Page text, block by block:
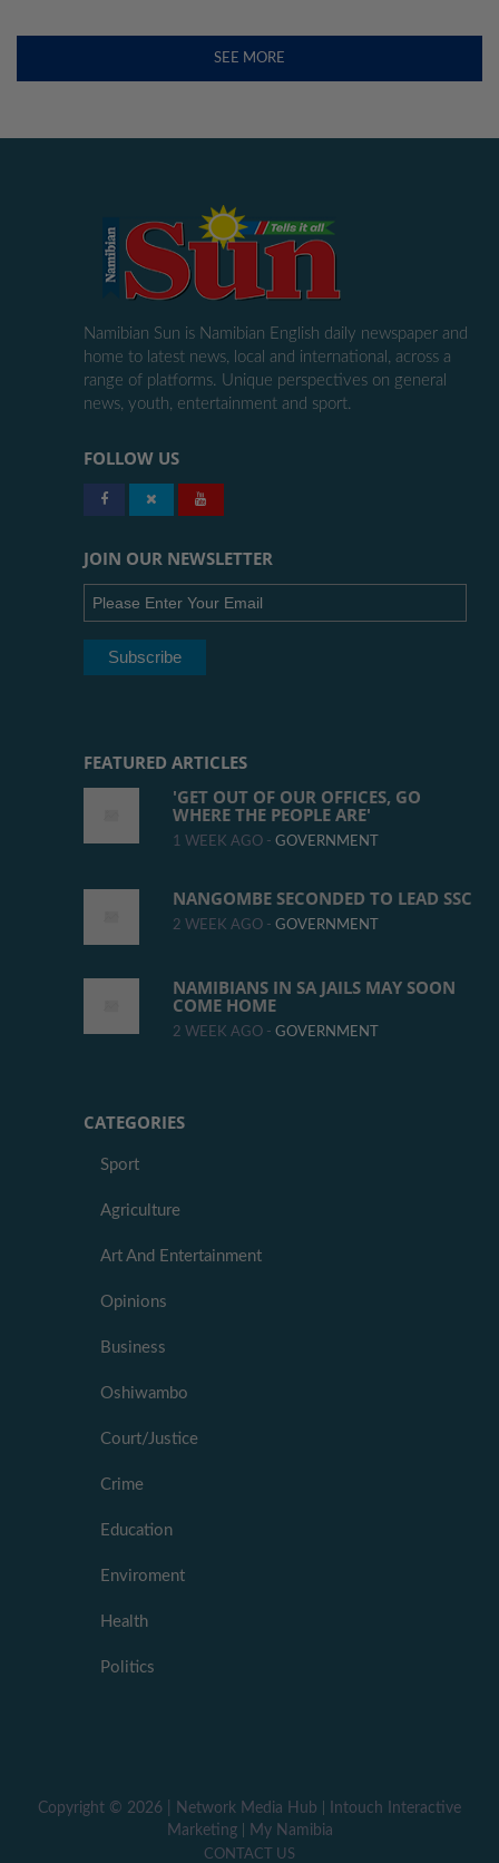
SEE MORE
Namibian Sun is Namibian English daily newspaper and
home to latest news, local and international, across a
range of platforms. Unique perspectives on general
news, youth, entertainment and sport.
FOLLOW US
JOIN OUR NEWSLETTER
FEATURED ARTICLES
'GET OUT OF OUR OFFICES, GO
WHERE THE PEOPLE ARE'
1 WEEK AGO - GOVERNMENT
NANGOMBE SECONDED TO LEAD SSC
2 WEEK AGO - GOVERNMENT
NAMIBIANS IN SA JAILS MAY SOON
COME HOME
2 WEEK AGO - GOVERNMENT
CATEGORIES
Sport
Agriculture
Art And Entertainment
Opinions
Business
Oshiwambo
Court/Justice
Crime
Education
Enviroment
Health
Politics
Copyright © 2026 | Network Media Hub
Intouch Interactive
Marketing| My Namibia
CONTACT US